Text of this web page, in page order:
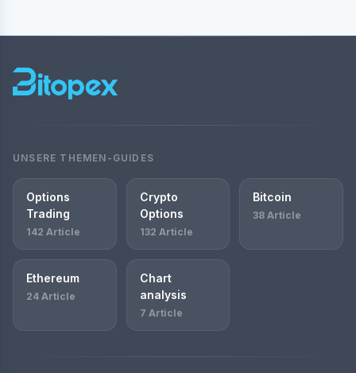
UNSERE THEMEN-GUIDES
Options
Trading
142 Article
Crypto
Options
132 Article
Bitcoin
38 Article
Ethereum
24 Article
Chart
analysis
7 Article